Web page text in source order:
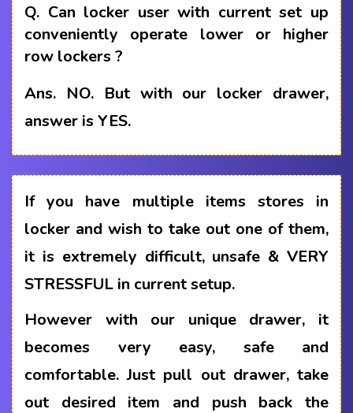
Q. Can locker user with current set up
conveniently operate lower or higher
row lockers ?
Ans. NO. But with our locker drawer,
answer is YES.
If you have multiple items stores in
locker and wish to take out one of them,
it is extremely difficult, unsafe & VERY
STRESSFUL in current setup.
However with our unique drawer, it
becomes very easy, safe and
comfortable. Just pull out drawer, take
out desired item and push back the